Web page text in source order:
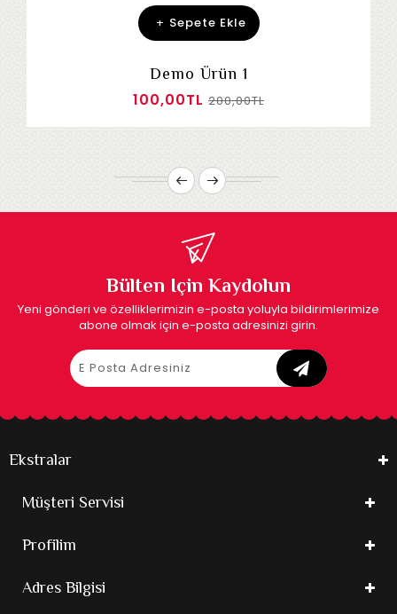
Sepete Ekle
Demo Ürün 1
100,00TL 200,00TL
Bülten Için Kaydolun
Yeni gönderi ve özelliklerimizin e-posta yoluyla bildirimlerimize
abone olmak için e-posta adresinizi girin.
Ekstralar
Müşteri Servisi
Profilim
Adres Bilgisi